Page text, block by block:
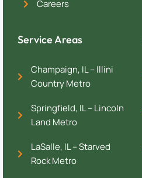
Careers
Service Areas
Champaign, IL – Illini
Country Metro
Springfield, IL – Lincoln
Land Metro
LaSalle, IL – Starved
Rock Metro